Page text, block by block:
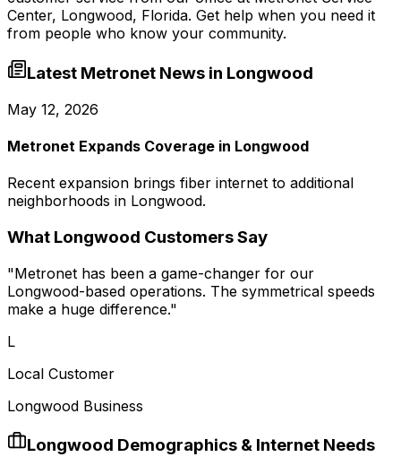
Center, Longwood, Florida. Get help when you need it
from people who know your community.
Latest Metronet News in Longwood
May 12, 2026
Metronet Expands Coverage in Longwood
Recent expansion brings fiber internet to additional
neighborhoods in Longwood.
What Longwood Customers Say
"Metronet has been a game-changer for our
Longwood-based operations. The symmetrical speeds
make a huge difference."
L
Local Customer
Longwood Business
Longwood Demographics & Internet Needs